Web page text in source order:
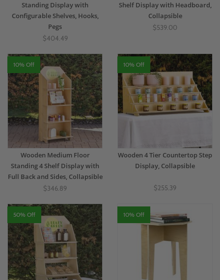
Standing Display with
Configurable Shelves, Hooks,
Pegs
$404.49
Shelf Display with Headboard,
Collapsible
$539.00
10% Off
Wooden Medium Floor
Standing 4 Shelf Display with
Full Back and Sides, Collapsible
$346.89
10% Off
Wooden 4 Tier Countertop Step
Display, Collapsible
$255.39
50% Off 10% Off